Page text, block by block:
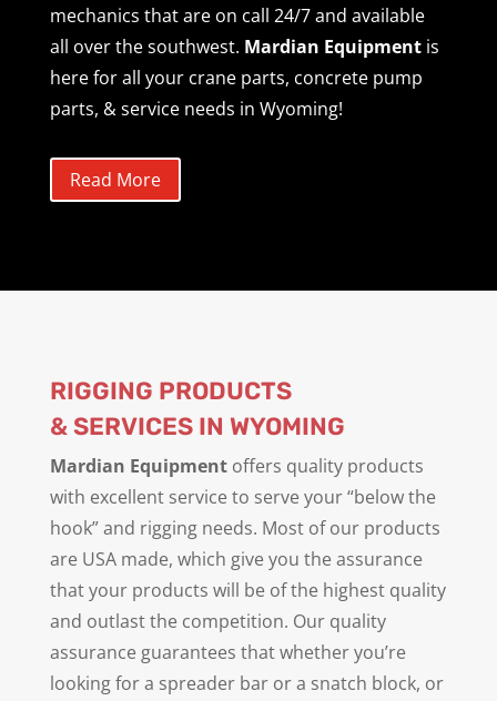
mechanics that are on call 24/7 and available
all over the southwest. Mardian Equipmentis
here for all your crane parts, concrete pump
parts, & service needs in Wyoming!
Read More
RIGGING PRODUCTS
& SERVICES IN WYOMING
Mardian Equipmentoffers quality products
with excellent service to serve your “below the
hook” and rigging needs. Most of our products
are USA made, which give you the assurance
that your products will be of the highest quality
and outlast the competition. Our quality
assurance guarantees that whether you’re
looking for a spreader bar or a snatch block, or